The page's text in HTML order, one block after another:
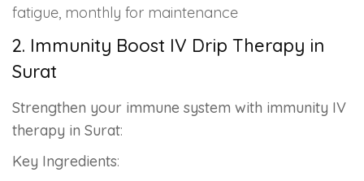
fatigue, monthly for maintenance
2. Immunity Boost IV Drip Therapy in
Surat
Strengthen your immune system with immunity IV
therapy in Surat:
Key Ingredients: